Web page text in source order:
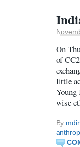
On
of
little
Young
wise
By